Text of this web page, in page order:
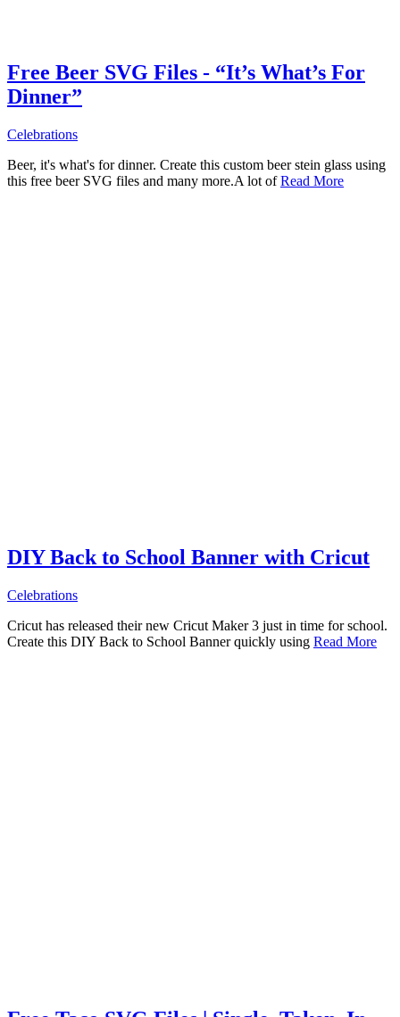
Free Beer SVG Files - “It’s What’s For
Dinner”
Celebrations
Beer, it's what's for dinner. Create this custom beer stein glass using
this free beer SVG files and many more.A lot ofRead More
DIY Back to School Banner with Cricut
Celebrations
Cricut has released their new Cricut Maker 3 just in time for school.
Create this DIY Back to School Banner quickly using Read More